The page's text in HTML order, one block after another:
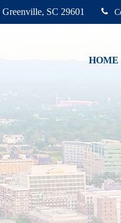
Greenville, SC 29601
HOME